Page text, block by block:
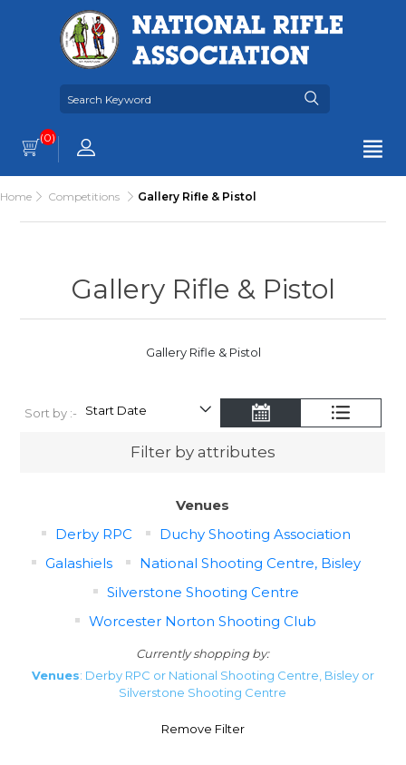
(0)
Home Competitions Gallery Rifle & Pistol
Gallery Rifle & Pistol
Gallery Rifle & Pistol
Sort by :-
Filter by attributes
Venues
Derby RPC
Duchy Shooting Association
Galashiels
National Shooting Centre, Bisley
Silverstone Shooting Centre
Worcester Norton Shooting Club
Currently shopping by:
Venues: Derby RPC or National Shooting Centre, Bisley or
Silverstone Shooting Centre
Remove Filter